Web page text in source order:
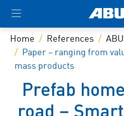
Home References
Paper – ranging from
mass products
Prefab
road –